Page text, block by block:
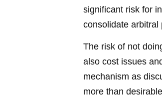
significant risk for
consolidate arbitral
The risk of not
also cost issues
mechanism as
more than